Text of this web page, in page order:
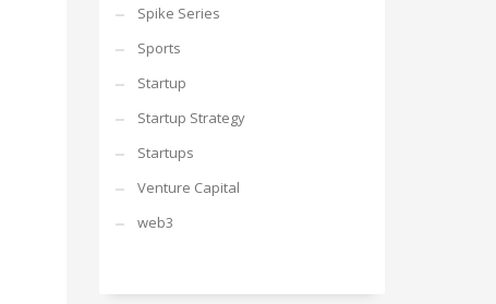
Spike Series
Sports
Startup
Startup Strategy
Startups
Venture Capital
web3